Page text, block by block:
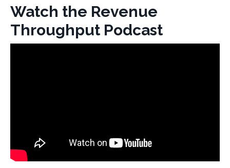
Watch the Revenue
Throughput Podcast